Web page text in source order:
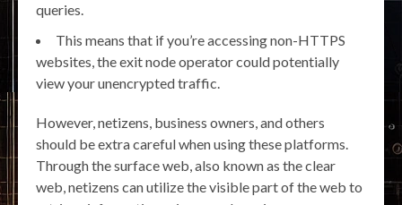
queries.
This means that if you’re accessing non-HTTPS
websites, the exit node operator could potentially
view your unencrypted traffic.
However, netizens, business owners, and others
should be extra careful when using these platforms.
Through the surface web, also known as the clear
web, netizens can utilize the visible part of the web to